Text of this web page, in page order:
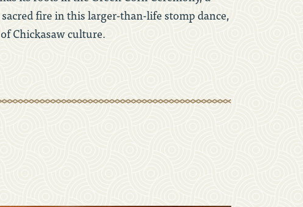
fire in this larger-than-life stomp dance,
Chickasaw culture.